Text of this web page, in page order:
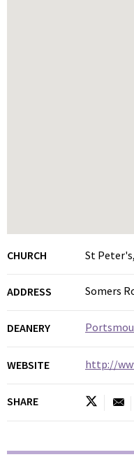
CHURCH St
ADDRESS Somers
DEANERY
WEBSITE http://
SHARE